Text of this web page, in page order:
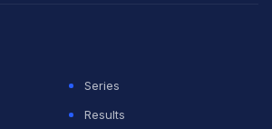
for not scoring enough runs.
I always use is we have bad Test
Test we weren't at our best and
Series
Results